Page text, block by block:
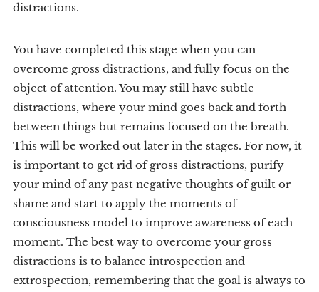
distractions.
You have completed this stage when you can
overcome gross distractions, and fully focus on the
object of attention. You may still have subtle
distractions, where your mind goes back and forth
between things but remains focused on the breath.
This will be worked out later in the stages. For now, it
is important to get rid of gross distractions, purify
your mind of any past negative thoughts of guilt or
shame and start to apply the moments of
consciousness model to improve awareness of each
moment. The best way to overcome your gross
distractions is to balance introspection and
extrospection, remembering that the goal is always to